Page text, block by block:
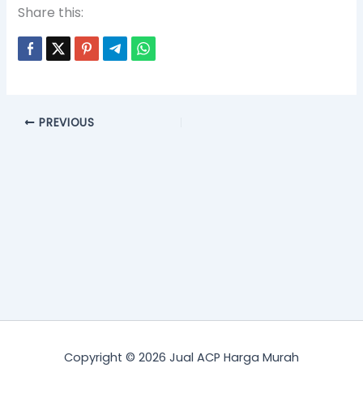
Share this:
PREVIOUS
Copyright © 2026 Jual ACP Harga Murah